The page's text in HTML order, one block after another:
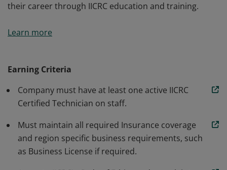
their career through IICRC education and training.
standard of care in the inspection, cleaning, and
expertise, encouraging their technicians to further
their career through IICRC education and training.
Learn more
Earning Criteria
Company must have at least one active IICRC
Certified Technician on staff.
Must maintain all required Insurance coverage
and region specific business requirements, such
as Business License if required.